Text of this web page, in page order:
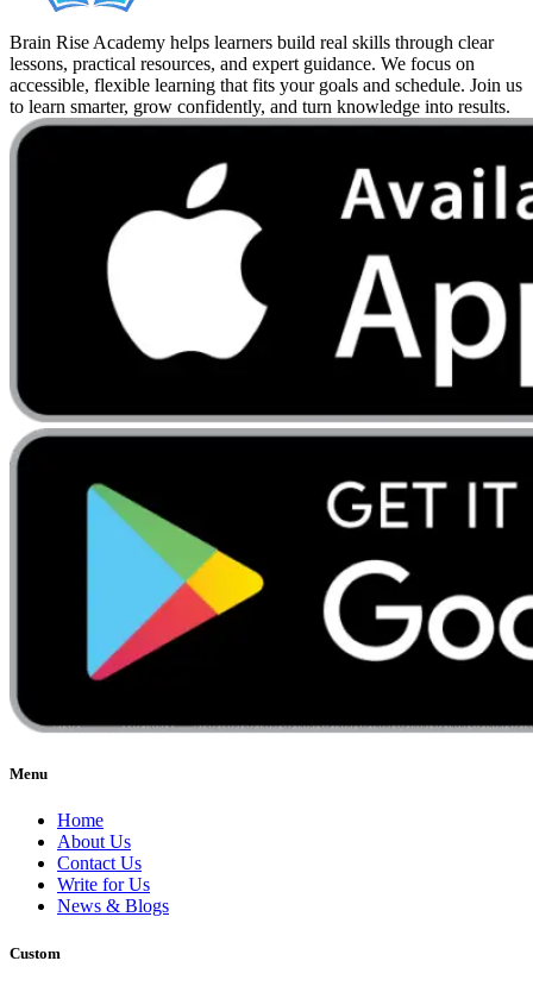
Brain Rise Academy helps learners build real skills through clear
lessons, practical resources, and expert guidance. We focus on
accessible, flexible learning that fits your goals and schedule. Join us
to learn smarter, grow confidently, and turn knowledge into results.
Menu
Home
About Us
Contact Us
Write for Us
News & Blogs
Custom